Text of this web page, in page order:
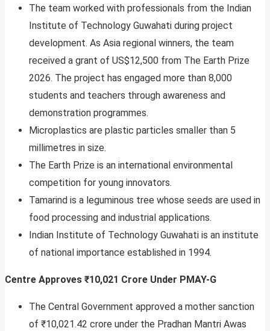
The team worked with professionals from the Indian
Institute of Technology Guwahati during project
development. As Asia regional winners, the team
received a grant of US$12,500 from The Earth Prize
2026. The project has engaged more than 8,000
students and teachers through awareness and
demonstration programmes.
Microplastics are plastic particles smaller than 5
millimetres in size.
The Earth Prize is an international environmental
competition for young innovators.
Tamarind is a leguminous tree whose seeds are used in
food processing and industrial applications.
Indian Institute of Technology Guwahati is an institute
of national importance established in 1994.
Centre Approves ₹10,021 Crore Under PMAY-G
The Central Government approved a mother sanction
of ₹10,021.42 crore under the Pradhan Mantri Awas